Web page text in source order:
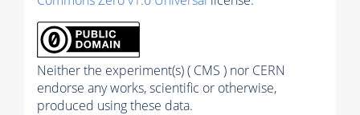
Neither the experiment(s) ( CMS ) nor CERN
endorse any works, scientific or otherwise,
produced using these data.